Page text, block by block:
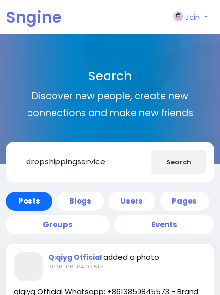
Sngine Join
Search
Discover new people, create new
connections and make new friends
Search
Posts Blogs Users Pages
Groups Events
Qiqiyg Officialadded a photo
2026-06-04 02:51:51 -
qiqiyg Official Whatsapp: +8613859845573 - Brand